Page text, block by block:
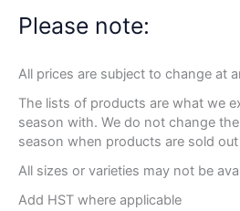
Please note:
All prices are subject to change at
The lists of products are what we
season with. We do not change
season when products are sold out
All sizes or varieties may not be
Add HST where applicable